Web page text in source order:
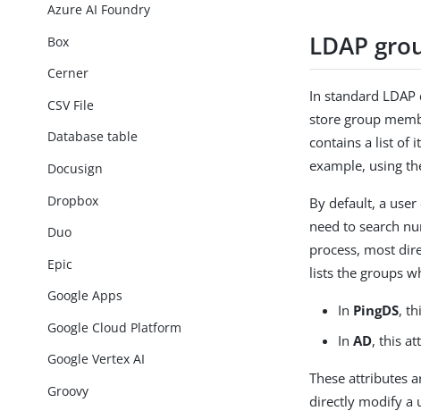
Azure AI Foundry
Box
Cerner
CSV File
Database table
Docusign
Dropbox
Duo
Epic
Google Apps
Google Cloud Platform
Google Vertex AI
Groovy
LDAP
In standard
store group
contains a list of
example, using
By default, a
need to search
process, most
lists the groups
In PingDS,
InAD, this
These attributes
directly modify a